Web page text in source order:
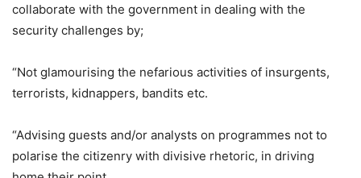
collaborate with the government in dealing with the
security challenges by;
“Not glamourising the nefarious activities of insurgents,
terrorists, kidnappers, bandits etc.
“Advising guests and/or analysts on programmes not to
polarise the citizenry with divisive rhetoric, in driving